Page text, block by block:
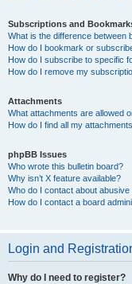
Subscriptions and
What is the difference between
How do I bookmark or
How do I subscribe to specific
How do I remove my
Attachments
What attachments are allowed
How do I find all my
phpBB Issues
Who wrote this bulletin board?
Why isn’t X feature available?
Who do I contact about
How do I contact a board
Login and
Why do I need to register?